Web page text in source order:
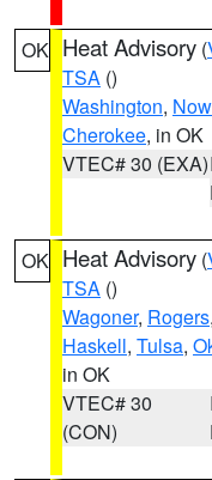
OK Heat Advisory (
TSA ()
Washington,
Cherokee, in OK
VTEC# 30 (EXA)
OK Heat Advisory (
TSA ()
Wagoner, Rogers,
Haskell, Tulsa,
in OK
VTEC# 30
(CON)